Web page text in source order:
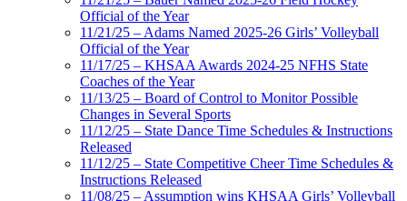
Official of the Year
11/21/25 – Adams Named 2025-26 Girls’ Volleyball
Official of the Year
11/17/25 – KHSAA Awards 2024-25 NFHS State
Coaches of the Year
11/13/25 – Board of Control to Monitor Possible
Changes in Several Sports
11/12/25 – State Dance Time Schedules & Instructions
Released
11/12/25 – State Competitive Cheer Time Schedules &
Instructions Released
11/08/25 – Assumption wins KHSAA Girls’ Volleyball